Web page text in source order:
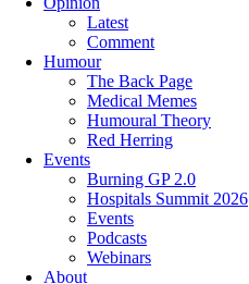
Latest
Comment
Humour
The Back Page
Medical Memes
Humoural Theory
Red Herring
Events
Burning GP 2.0
Hospitals Summit 2026
Events
Podcasts
Webinars
About